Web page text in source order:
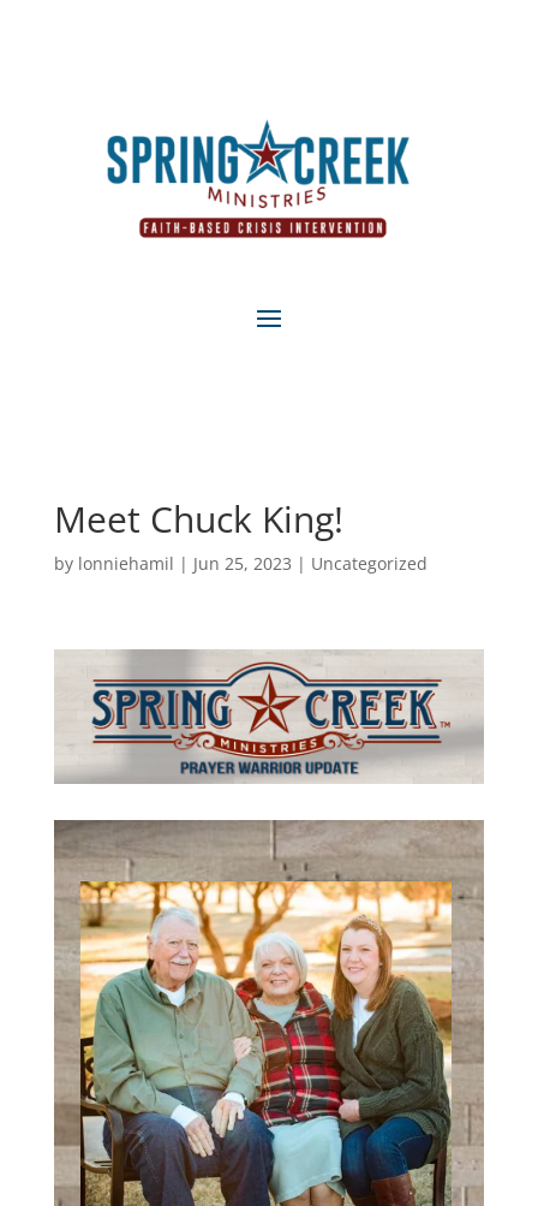
Meet Chuck King!
by lonniehamil | Jun 25, 2023 | Uncategorized